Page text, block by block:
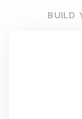
BUILD